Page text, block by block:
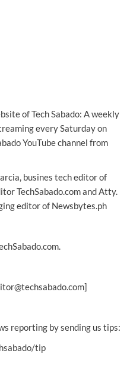
of Tech Sabado: A weekly
every Saturday on
YouTube channel from
busines tech editor of
TechSabado.com and Atty.
editor of Newsbytes.ph
reporting by sending us tips:
tip